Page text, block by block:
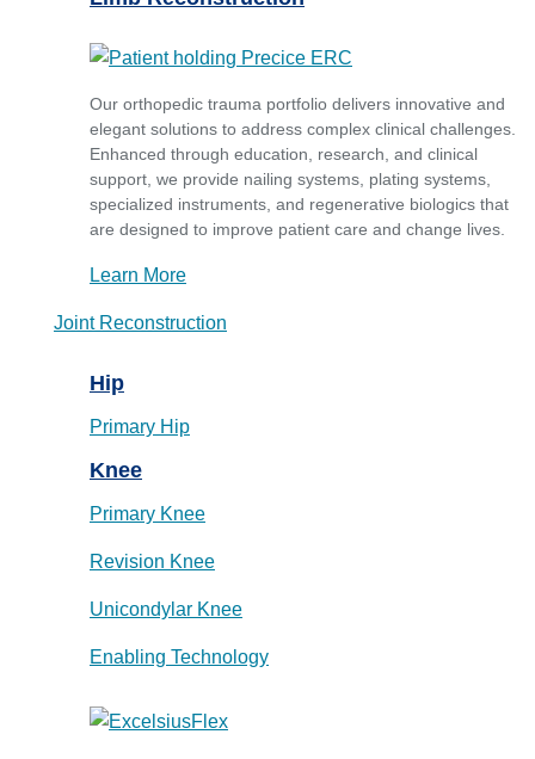
Our orthopedic trauma portfolio delivers innovative and
elegant solutions to address complex clinical challenges.
Enhanced through education, research, and clinical
support, we provide nailing systems, plating systems,
specialized instruments, and regenerative biologics that
are designed to improve patient care and change lives.
Learn More
Joint Reconstruction
Hip
Primary Hip
Knee
Primary Knee
Revision Knee
Unicondylar Knee
Enabling Technology